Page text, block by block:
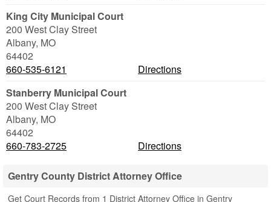
King City Municipal Court
200 West Clay Street
Albany, MO
64402
660-535-6121
Directions
Stanberry Municipal Court
200 West Clay Street
Albany, MO
64402
660-783-2725
Directions
Gentry County District Attorney Office
Get Court Records from 1 District Attorney Office in Gentry